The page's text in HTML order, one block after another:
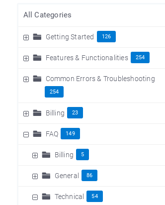
All Categories
Getting Started 126
Features & Functionalities 254
Common Errors & Troubleshooting
254
Billing 23
FAQ 149
Billing 5
General 86
Technical 54